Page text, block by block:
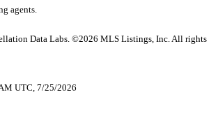
agents.
Data Labs. ©2026 MLS Listings, Inc. All rights
UTC, 7/25/2026